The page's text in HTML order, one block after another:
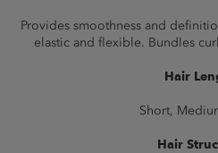
Provides smoothness and
elastic and flexible. Bundles
Hair
Short,
Hair